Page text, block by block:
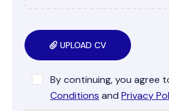
UPLOAD CV
By continuing, you agree
Conditions and Privacy